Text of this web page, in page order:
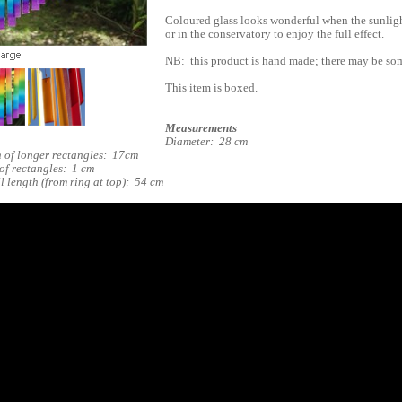
Coloured glass looks wonderful when the
or in the conservatory to enjoy the full effect.
NB: this product is hand made; there may be
This item is boxed.
Measurements
Diameter: 28 cm
of longer rectangles: 17cm
rectangles: 1 cm
length (from ring at top): 54 cm